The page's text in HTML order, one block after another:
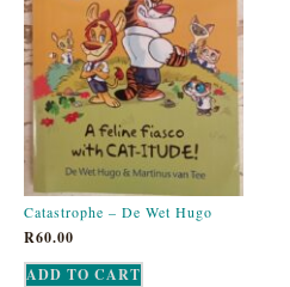
Catastrophe – De Wet Hugo
R60.00
ADD TO CART